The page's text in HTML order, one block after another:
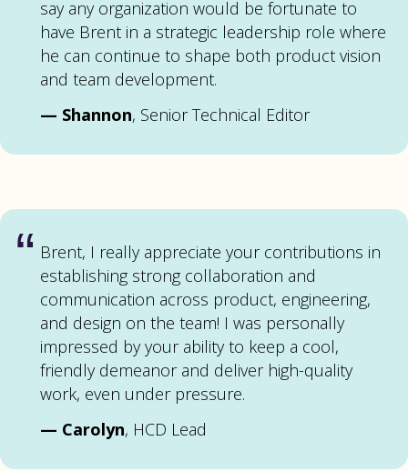
say any organization would be fortunate to
have Brent in a strategic leadership role where
he can continue to shape both product vision
and team development.
— Shannon, Senior Technical Editor
“ Brent, I really appreciate your contributions in
establishing strong collaboration and
communication across product, engineering,
and design on the team! I was personally
impressed by your ability to keep a cool,
friendly demeanor and deliver high-quality
work, even under pressure.
— Carolyn, HCD Lead